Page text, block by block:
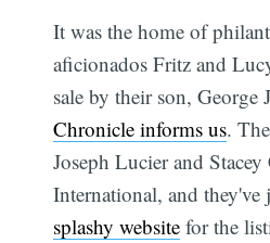
It was the home of
aficionados Fritz and
sale by their son, George
Chronicle informs us.
Joseph Lucier and Stacey
International, and
splashy website for the